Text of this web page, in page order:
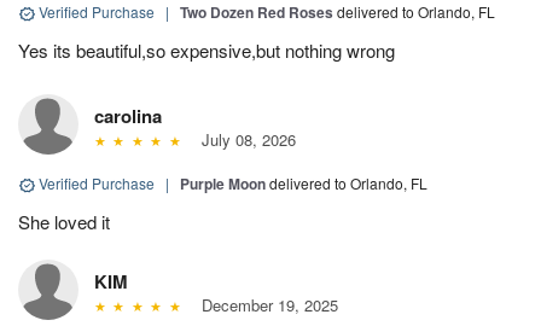
Verified Purchase | Two Dozen Red Roses delivered to Orlando, FL
Yes its beautiful,so expensive,but nothing wrong
carolina
July 08, 2026
Verified Purchase | Purple Moondelivered to Orlando, FL
She loved it
KIM
December 19, 2025